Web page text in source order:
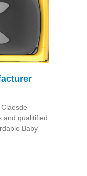
and qualitified
Baby